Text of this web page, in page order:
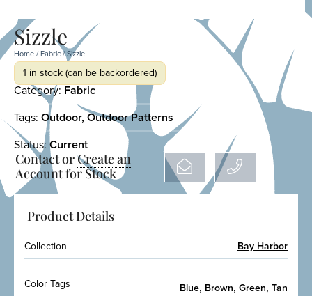
Sizzle
Home/Fabric/ Sizzle
1 in stock (can be backordered)
Category:Fabric
Tags: Outdoor, Outdoor Patterns
Status: Current
Contact orCreate an
Accountfor Stock
Product Details
Collection Bay Harbor
Color Tags Blue, Brown, Green, Tan